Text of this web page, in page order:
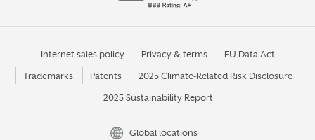
Internet sales policy Privacy & terms EU Data Act
Trademarks Patents 2025 Climate-Related Risk Disclosure
2025 Sustainability Report
Global locations